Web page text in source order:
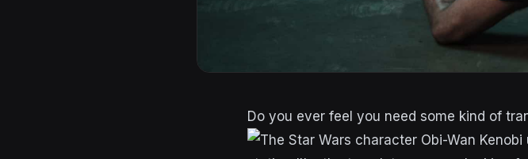
Do you ever feel you need some kind of